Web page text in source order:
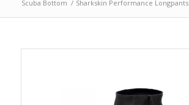
Scuba Bottom / Sharkskin Performance Longpants